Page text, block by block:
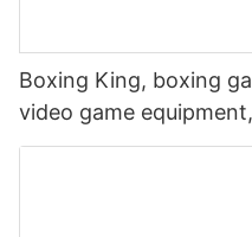
Boxing King, boxing
video game
operated games,